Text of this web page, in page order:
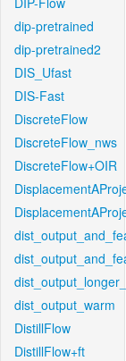
dip-pretrained
dip-pretrained2
DIS_Ufast
DIS-Fast
DiscreteFlow
DiscreteFlow_nws
DiscreteFlow+OIR
dist_output_warm
DistillFlow
DistillFlow+ft